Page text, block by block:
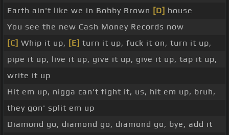
Earth ain't like we in Bobby Brown [D] house
You see the new Cash Money Records now
[C] Whip it up, [E] turn it up, fuck it on, turn it up,
pipe it up, live it up, give it up, give it up, tap it up,
write it up
Hit em up, nigga can't fight it, us, hit em up, bruh,
they gon' split em up
Diamond go, diamond go, diamond go, bye, add it